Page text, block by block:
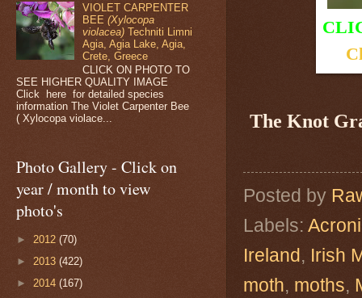
The Knot
Posted by
Labels:
Ireland, Irish
moth, moths,
VIOLET CARPENTER
BEE(Xylocopa
violacea)Techniti Limni
Agia, Agia Lake, Agia,
Crete, Greece
CLICK ON PHOTO TO
SEE HIGHER QUALITY IMAGE
Click here for detailed species
information The Violet Carpenter Bee
( Xylocopa violace...
Photo Gallery - Click on
year / month to view
photo's
► 2012 (70)
► 2013 (422)
► 2014 (167)